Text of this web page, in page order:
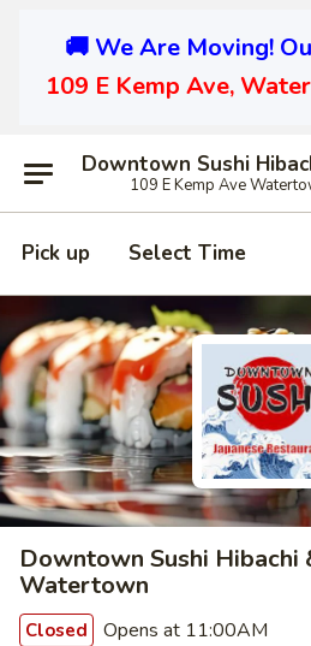
🚚 We Are Moving!
109 E Kemp Ave,
109 E Kemp Ave
Pick up Select Time
Downtown Sushi Hibachi
Watertown
Closed Opens at 11:00AM